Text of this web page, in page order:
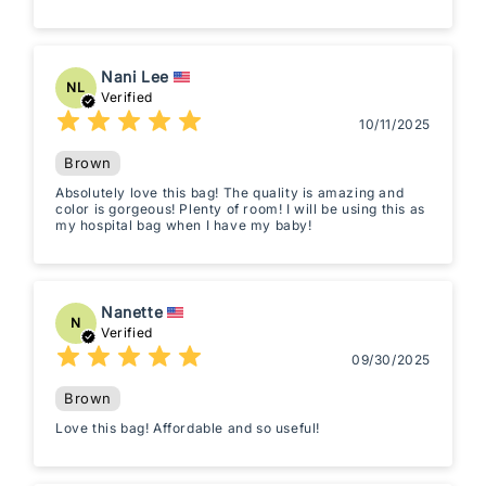
NL
Nani Lee
Verified
10/11/2025
Brown
Absolutely love this bag! The quality is amazing and
color is gorgeous! Plenty of room! I will be using this as
my hospital bag when I have my baby!
N
Nanette
Verified
09/30/2025
Brown
Love this bag! Affordable and so useful!